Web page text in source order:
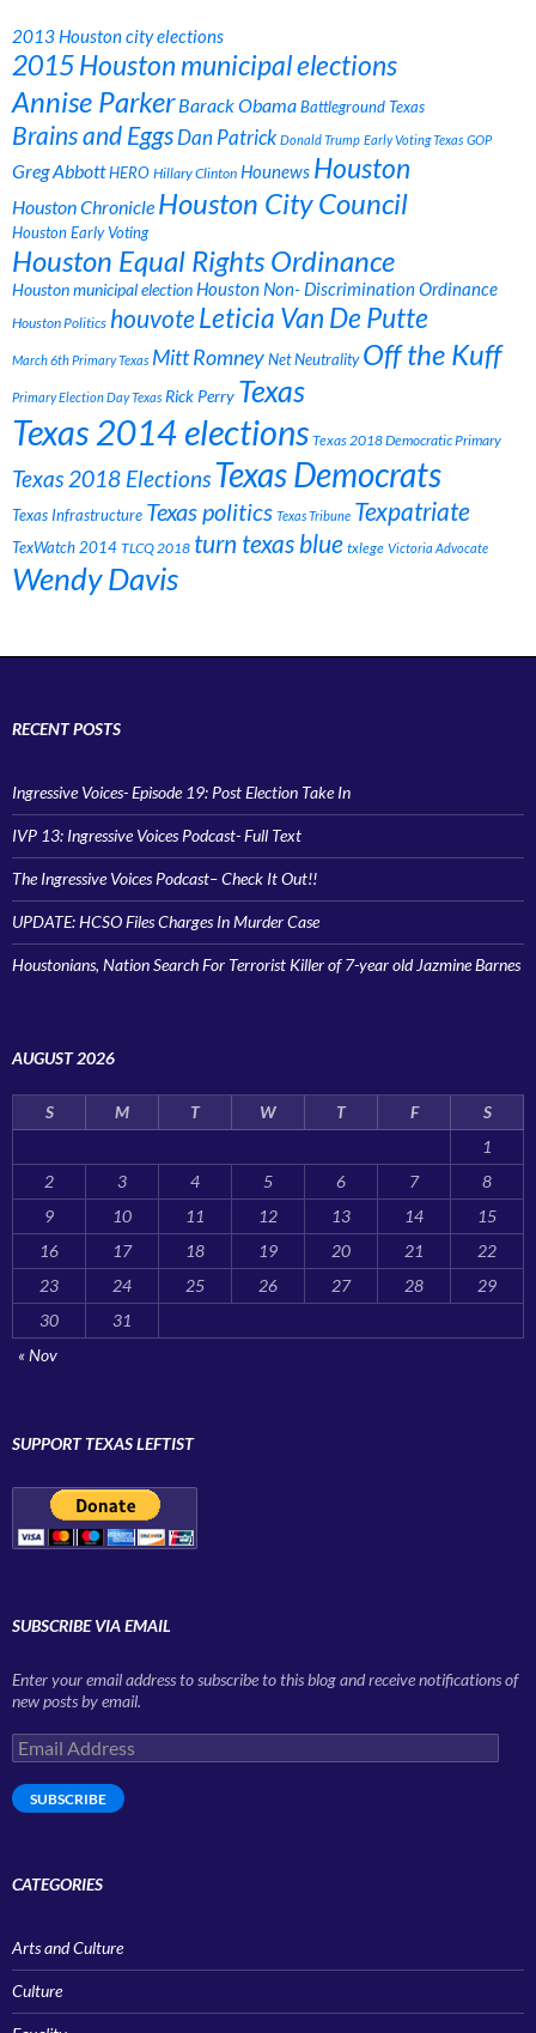
2013 Houston city elections
2015 Houston municipal elections
Annise Parker Barack ObamaBattleground Texas
Brains and EggsDan Patrick Donald Trump Early Voting Texas GOP
Greg AbbottHERO Hillary Clinton Hounews Houston
Houston Chronicle Houston City Council
Houston Early Voting
Houston Equal Rights Ordinance
Houston municipal election Houston Non- Discrimination Ordinance
Houston Politics houvoteLeticia Van De Putte
March 6th Primary Texas Mitt RomneyNet Neutrality Off the Kuff
Primary Election Day Texas Rick Perry Texas
Texas 2014 elections Texas 2018 Democratic Primary
Texas 2018 ElectionsTexas Democrats
Texas Infrastructure Texas politics Texas Tribune Texpatriate
TexWatch 2014 TLCQ 2018 turn texas blue txlege Victoria Advocate
Wendy Davis
RECENT POSTS
Ingressive Voices- Episode 19: Post Election Take In
IVP 13: Ingressive Voices Podcast- Full Text
The Ingressive Voices Podcast– Check It Out!!
UPDATE: HCSO Files Charges In Murder Case
Houstonians, Nation Search For Terrorist Killer of 7-year old Jazmine Barnes
AUGUST 2026
S M T W T F
S
1
2
3 4 5 6 7
8
9
10 11 12 13 14
15
16
17 18 19 20 21
22
23
24 25 26 27 28
29
30
31
« Nov
SUPPORT TEXAS LEFTIST
SUBSCRIBE VIA EMAIL
Enter your email address to subscribe to this blog and receive notifications of
new posts by email.
Email
Address
SUBSCRIBE
CATEGORIES
Arts and Culture
Culture